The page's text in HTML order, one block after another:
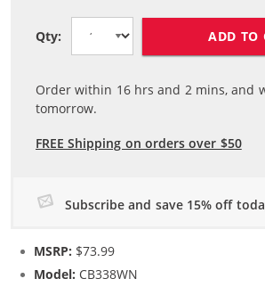
Qty: ADD TO
Order within 16hrs and 2mins, and
tomorrow.
FREE Shipping on orders over $50
Subscribe and save 15% off
MSRP: $73.99
Model: CB338WN